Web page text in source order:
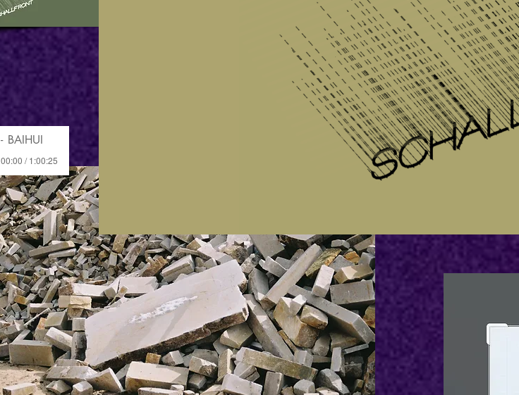
BAIHUI
00:00 / 1:00:25